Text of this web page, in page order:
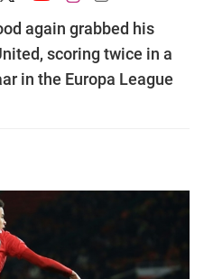
again grabbed his
scoring twice in a
in the Europa League